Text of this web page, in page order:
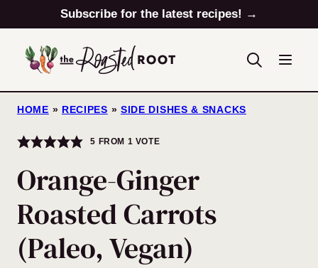
to
content
Subscribe for the latest recipes! →
HOME » RECIPES » SIDE DISHES & SNACKS
5 FROM 1 VOTE
Orange-Ginger
Roasted Carrots
(Paleo, Vegan)